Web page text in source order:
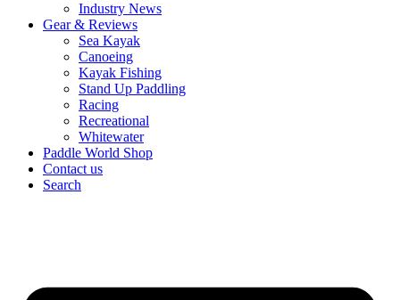
Industry News
Gear & Reviews
Sea Kayak
Canoeing
Kayak Fishing
Stand Up Paddling
Racing
Recreational
Whitewater
Paddle World Shop
Contact us
Search